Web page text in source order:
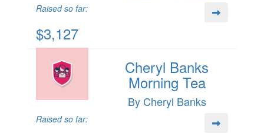
Raised so far:
$3,127
Cheryl Banks
Morning Tea
By Cheryl Banks
Raised so far: